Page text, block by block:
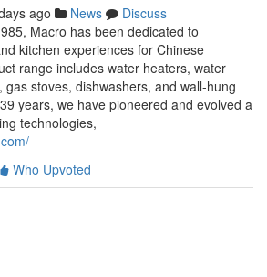
ago News
Discuss
Macro has been dedicated to
kitchen experiences for Chinese
range includes water heaters, water
stoves, dishwashers, and wall-hung
years, we have pioneered and evolved a
technologies,
Who Upvoted